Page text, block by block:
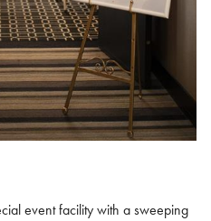
event facility with a sweeping